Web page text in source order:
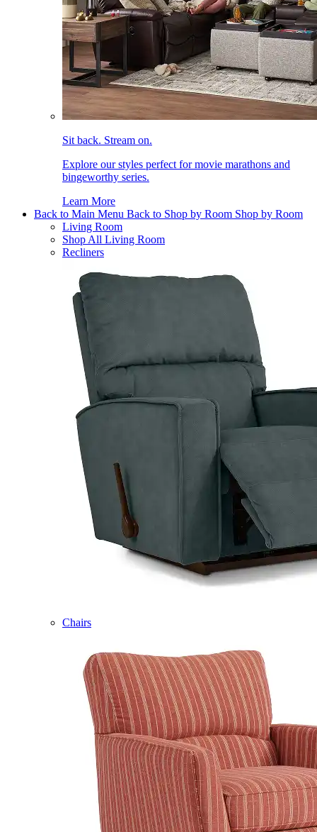
Sit back. Stream on.
Explore our styles perfect for movie marathons and
bingeworthy series.
Learn More
Back to Main Menu Back to Shop by Room Shop by Room
Living Room
Shop All Living Room
Recliners
Chairs